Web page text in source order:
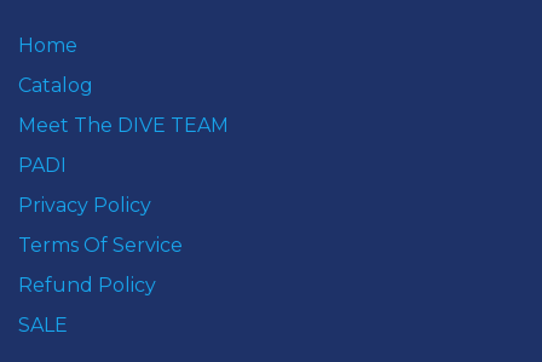
Home
Catalog
Meet The DIVE TEAM
PADI
Privacy Policy
Terms Of Service
Refund Policy
SALE